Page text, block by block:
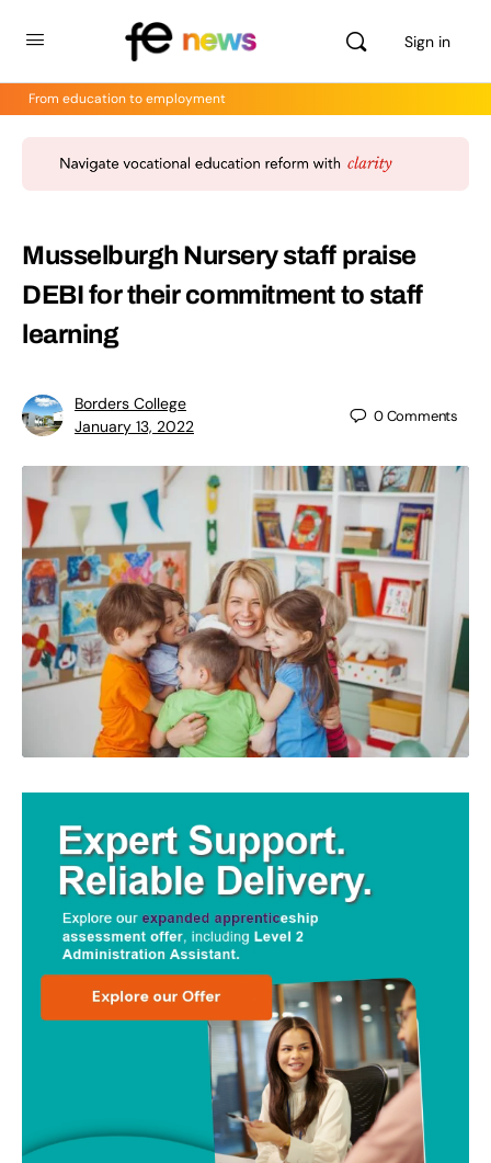
Sign in
From education to employment
Musselburgh Nursery staff praise
DEBI for their commitment to staff
learning
Borders College
January 13, 2022
0Comments